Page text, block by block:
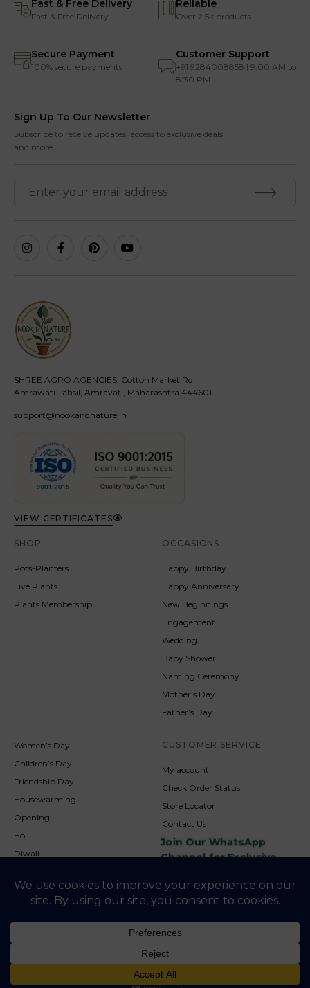
Fast & Free Delivery
Fast & Free Delivery
Reliable
Over 2.5k products
Secure Payment
100% secure payments
Customer Support
+91 9284008858 | 9:00 AM to
8:30 PM
Sign Up To Our Newsletter
Subscribe to receive updates, access to exclusive deals,
and more.
SHREE AGRO AGENCIES, Cotton Market Rd,
Amrawati Tahsil, Amravati, Maharashtra 444601
support@nookandnature.in
VIEW CERTIFICATES
SHOP
Pots-Planters
Live Plants
Plants Membership
OCCASIONS
Happy Birthday
Happy Anniversary
New Beginnings
Engagement
Wedding
Baby Shower
Naming Ceremony
Mother’s Day
Father’s Day
Women’s Day
Children’s Day
Friendship Day
Housewarming
Opening
Holi
Diwali
Christmas
CUSTOMER SERVICE
My account
Check Order Status
Store Locator
Contact Us
Join Our WhatsApp
Channel for Exclusive
NookAndNature. All rights reserved. Developed By
Privacy Policy Cookie Policy Terms & Condition